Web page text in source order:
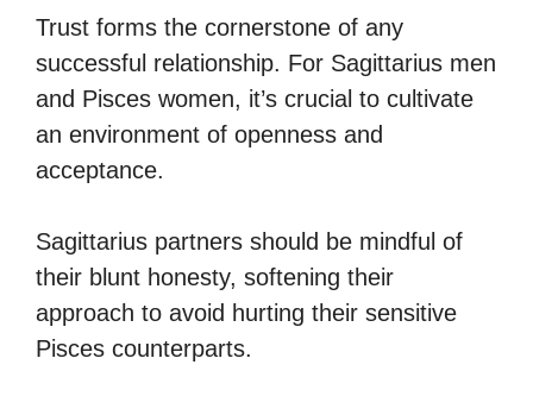
Trust forms the cornerstone of any
successful relationship. For Sagittarius men
and Pisces women, it’s crucial to cultivate
an environment of openness and
acceptance.
Sagittarius partners should be mindful of
their blunt honesty, softening their
approach to avoid hurting their sensitive
Pisces counterparts.